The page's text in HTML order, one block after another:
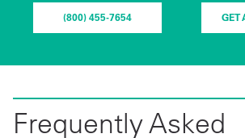
(800) 455-7654 GET
Frequently Asked